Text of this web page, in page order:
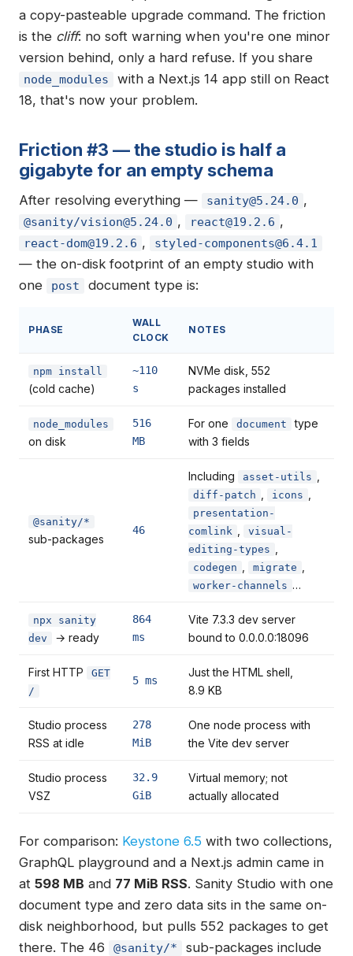
a copy-pasteable upgrade command. The friction
is the cliff: no soft warning when you're one minor
version behind, only a hard refuse. If you share
node_modules
with a Next.js 14 app still on React
18, that's now your problem.
Friction #3 — the studio is half a
gigabyte for an empty schema
After resolving everything — sanity@5.24.0 ,
@sanity/vision@5.24.0 , react@19.2.6 ,
react-dom@19.2.6 , styled-components@6.4.1
— the on-disk footprint of an empty studio with
one
post document type is:
PHASE
WALL
CLOCK
NOTES
npm install
(cold cache)
~110
s
NVMe disk, 552
packages installed
node_modules
on disk
516
MB
For one document
type
with 3 fields
@sanity/*
sub-packages
46
Including asset-utils
diff-patch icons
presentation-
comlink
visual-
editing-types
codegen migrate
worker-channels …
npx sanity
dev
→ ready
864
ms
Vite 7.3.3 dev server
bound to 0.0.0.0:18096
First HTTP
GET
/
5 ms
Just the HTML shell,
8.9 KB
Studio process
RSS at idle
278
MiB
One node process with
the Vite dev server
Studio process
VSZ
32.9
GiB
Virtual memory; not
actually allocated
For comparison: Keystone 6.5 with two collections,
GraphQL playground and a Next.js admin came in
at 598 MB and 77 MiB RSS. Sanity Studio with one
document type and zero data sits in the same on-
disk neighborhood, but pulls 552 packages to get
there. The 46
@sanity/*
sub-packages include